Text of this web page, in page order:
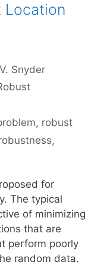
Location
Snyder
, robust
,
for
The typical
of minimizing
that are
perform poorly
random data.